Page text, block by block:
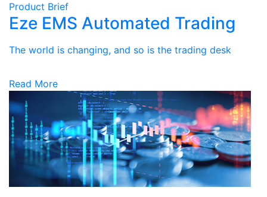
Product Brief
Eze EMS Automated Trading
The world is changing, and so is the trading desk
Read More